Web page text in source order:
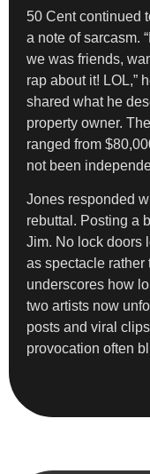
50 Cent continued
a note of sarcasm.
we was friends,
rap about it! LOL,”
shared what he
property owner.
ranged from
not been
Jones responded
rebuttal. Posting a
Jim. No lock doors
as spectacle
underscores how
two artists now
posts and viral
provocation often